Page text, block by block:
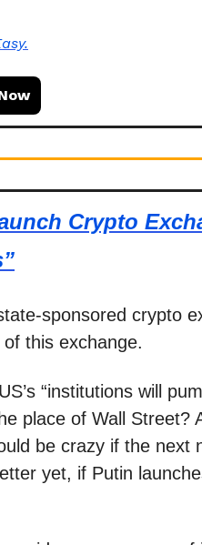
Crypto
sponsored crypto
this exchange.
“institutions will
place of Wall Street?
be crazy if the next
yet, if Putin